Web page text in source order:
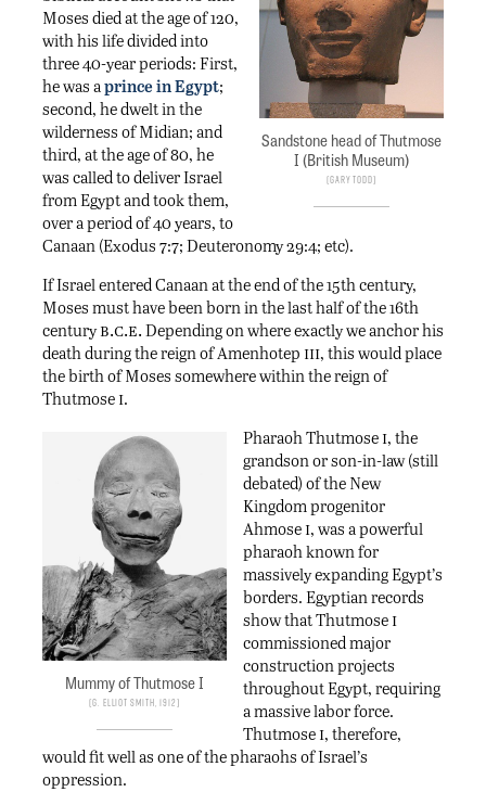
Sandstone head of Thutmose
I (British Museum)
Gary Todd
Moses died at the age of 120,
with his life divided into
three 40-year periods: First,
he was aprince in Egypt;
second, he dwelt in the
wilderness of Midian; and
third, at the age of 80, he
was called to deliver Israel
from Egypt and took them,
over a period of 40 years, to
Canaan (Exodus 7:7; Deuteronomy 29:4; etc).
If Israel entered Canaan at the end of the 15th century,
Moses must have been born in the last half of the 16th
centuryb.c.e. Depending on where exactly we anchor his
death during the reign of Amenhotep iii, this would place
the birth of Moses somewhere within the reign of
Thutmose i.
Mummy of Thutmose I
G. Elliot Smith, 1912
Pharaoh Thutmose i, the
grandson or son-in-law (still
debated) of the New
Kingdom progenitor
Ahmose i, was a powerful
pharaoh known for
massively expanding Egypt’s
borders. Egyptian records
show that Thutmose i
commissioned major
construction projects
throughout Egypt, requiring
a massive labor force.
Thutmose i, therefore,
would fit well as one of the pharaohs of Israel’s
oppression.